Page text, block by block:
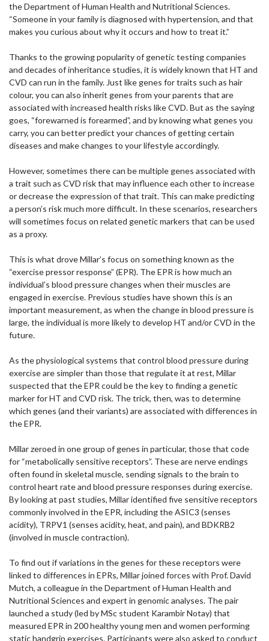
the Department of Human Health and Nutritional Sciences.
“Someone in your family is diagnosed with hypertension, and that
makes you curious about why it occurs and how to treat it.”
Thanks to the growing popularity of genetic testing companies
and decades of inheritance studies, it is widely known that HT and
CVD can run in the family. Just like genes for traits such as hair
colour, you can also inherit genes from your parents that are
associated with increased health risks like CVD. But as the saying
goes, “forewarned is forearmed”, and by knowing what genes you
carry, you can better predict your chances of getting certain
diseases and make changes to your lifestyle accordingly.
However, sometimes there can be multiple genes associated with
a trait such as CVD risk that may influence each other to increase
or decrease the expression of that trait. This can make predicting
a person’s risk much more difficult. In these scenarios, researchers
will sometimes focus on related genetic markers that can be used
as a proxy.
This is what drove Millar’s focus on something known as the
“exercise pressor response” (EPR). The EPR is how much an
individual’s blood pressure changes when their muscles are
engaged in exercise. Previous studies have shown this is an
important measurement, as when the change in blood pressure is
large, the individual is more likely to develop HT and/or CVD in the
future.
As the physiological systems that control blood pressure during
exercise are simpler than those that regulate it at rest, Millar
suspected that the EPR could be the key to finding a genetic
marker for HT and CVD risk. The trick, then, was to determine
which genes (and their variants) are associated with differences in
the EPR.
Millar zeroed in one group of genes in particular, those that code
for “metabolically sensitive receptors”. These are nerve endings
often found in skeletal muscle, sending signals to the brain to
control heart rate and blood pressure responses during exercise.
By looking at past studies, Millar identified five sensitive receptors
commonly involved in the EPR, including the ASIC3 (senses
acidity), TRPV1 (senses acidity, heat, and pain), and BDKRB2
(involved in muscle contraction).
To find out if variations in the genes for these receptors were
linked to differences in EPRs, Millar joined forces with Prof. David
Mutch, a colleague in the Department of Human Health and
Nutritional Sciences and expert in genomic analyses. The pair
launched a study (led by MSc student Karambir Notay) that
measured EPR in 200 healthy young men and women performing
static handgrip exercises. Participants were also asked to conduct